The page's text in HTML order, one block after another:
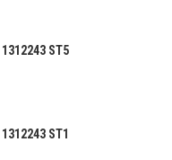
ST5
ST1